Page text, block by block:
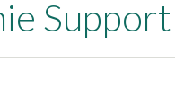
Support